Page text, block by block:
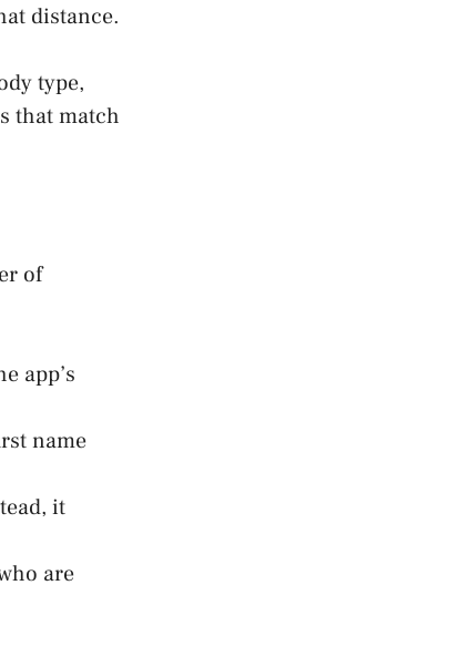
distance.
type,
that match
of
app’s
name
it
are